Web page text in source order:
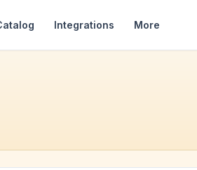
Integrations More